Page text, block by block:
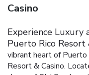
Casino
Experience Luxury
Puerto Rico Resort
vibrant heart of
Resort & Casino.